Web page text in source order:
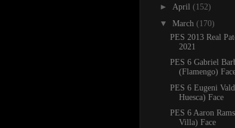
► April (152)
▼ March (170)
PES 2013 Real
2021
PES 6 Gabriel
(Flamengo)
PES 6 Eugeni
Huesca) Face
PES 6 Aaron
Villa) Face